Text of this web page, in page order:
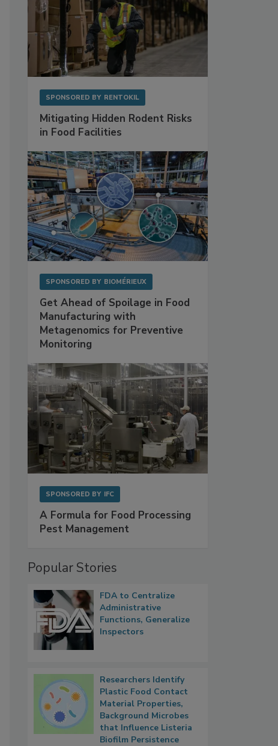
SPONSORED BY RENTOKIL
Mitigating Hidden Rodent Risks
in Food Facilities
SPONSORED BY BIOMÉRIEUX
Get Ahead of Spoilage in Food
Manufacturing with
Metagenomics for Preventive
Monitoring
SPONSORED BY IFC
A Formula for Food Processing
Pest Management
Popular Stories
FDA to Centralize
Administrative
Functions, Generalize
Inspectors
Researchers Identify
Plastic Food Contact
Material Properties,
Background Microbes
that Influence Listeria
Biofilm Persistence